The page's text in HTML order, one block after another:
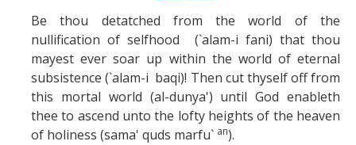
Be thou detatched from the world of the
nullification of selfhood (`alam-i fani) that thou
mayest ever soar up within the world of eternal
subsistence (`alam-i baqi)! Then cut thyself off from
this mortal world (al-dunya') until God enableth
thee to ascend unto the lofty heights of the heaven
of holiness (sama' quds marfu` an).